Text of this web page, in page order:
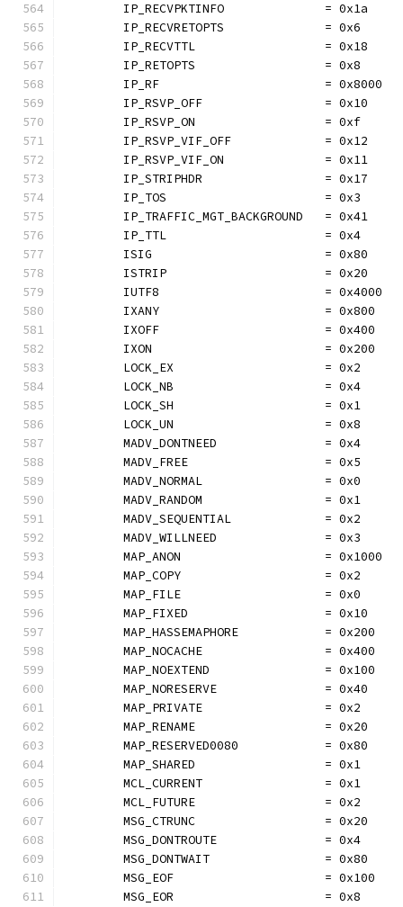
	IP_RECVPKTINFO              = 0x1a
	IP_RECVRETOPTS              = 0x6
	IP_RECVTTL                  = 0x18
	IP_RETOPTS                  = 0x8
	IP_RF                       = 0x8000
	IP_RSVP_OFF                 = 0x10
	IP_RSVP_ON                  = 0xf
	IP_RSVP_VIF_OFF             = 0x12
	IP_RSVP_VIF_ON              = 0x11
	IP_STRIPHDR                 = 0x17
	IP_TOS                      = 0x3
	IP_TRAFFIC_MGT_BACKGROUND   = 0x41
	IP_TTL                      = 0x4
	ISIG                        = 0x80
	ISTRIP                      = 0x20
	IUTF8                       = 0x4000
	IXANY                       = 0x800
	IXOFF                       = 0x400
	IXON                        = 0x200
	LOCK_EX                     = 0x2
	LOCK_NB                     = 0x4
	LOCK_SH                     = 0x1
	LOCK_UN                     = 0x8
	MADV_DONTNEED               = 0x4
	MADV_FREE                   = 0x5
	MADV_NORMAL                 = 0x0
	MADV_RANDOM                 = 0x1
	MADV_SEQUENTIAL             = 0x2
	MADV_WILLNEED               = 0x3
	MAP_ANON                    = 0x1000
	MAP_COPY                    = 0x2
	MAP_FILE                    = 0x0
	MAP_FIXED                   = 0x10
	MAP_HASSEMAPHORE            = 0x200
	MAP_NOCACHE                 = 0x400
	MAP_NOEXTEND                = 0x100
	MAP_NORESERVE               = 0x40
	MAP_PRIVATE                 = 0x2
	MAP_RENAME                  = 0x20
	MAP_RESERVED0080            = 0x80
	MAP_SHARED                  = 0x1
	MCL_CURRENT                 = 0x1
	MCL_FUTURE                  = 0x2
	MSG_CTRUNC                  = 0x20
	MSG_DONTROUTE               = 0x4
	MSG_DONTWAIT                = 0x80
	MSG_EOF                     = 0x100
	MSG_EOR                     = 0x8